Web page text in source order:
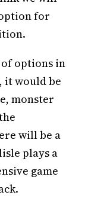
for
options in
it would be
monster
will be a
plays a
game